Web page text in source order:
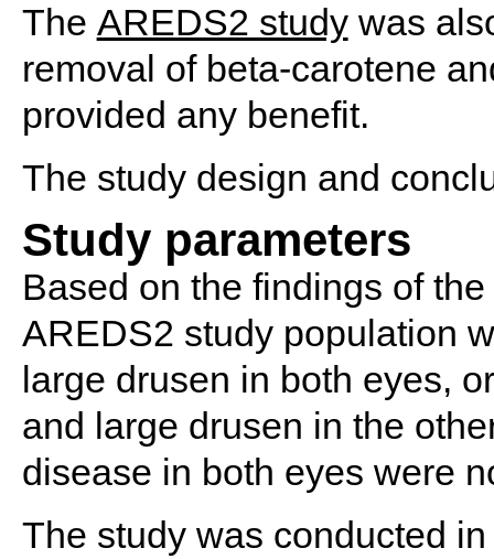
The AREDS2 studywas
removal of beta-carotene
provided any benefit.
The study design and
Study parameters
Based on the findings of
AREDS2 study population
large drusen in both eyes,
and large drusen in the
disease in both eyes were
The study was conducted